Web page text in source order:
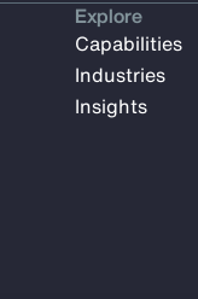
Explore
Capabilities
Industries
Insights